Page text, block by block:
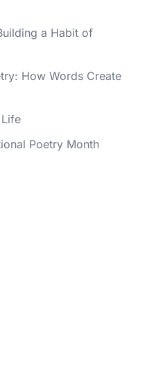
a Habit of
How Words Create
Poetry Month